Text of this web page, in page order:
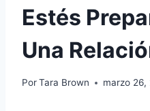
Estés
Una
PorTara Brown marzo 26,